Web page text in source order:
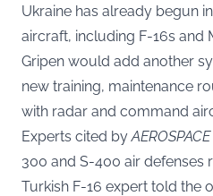
Ukraine has already begun
aircraft, including F-16s and
Gripen would add another
new training, maintenance
with radar and command
Experts cited byAEROSPACE
300 and S-400 air defenses
Turkish F-16 expert told the